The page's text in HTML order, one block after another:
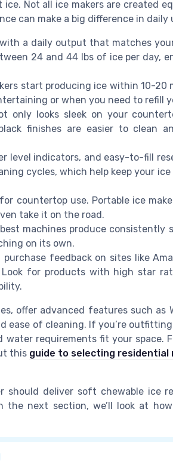
Not all ice makers are created
can make a big difference in daily
a daily output that matches
24 and 44 lbs of ice per day,
start producing ice within 10-20
or when you need to refill
only looks sleek on your
finishes are easier to clean
level indicators, and easy-to-fill
cycles, which help keep your
countertop use. Portable ice
take it on the road.
machines produce consistently
on its own.
purchase feedback on sites like
for products with high star
offer advanced features such as
ease of cleaning. If you’re
water requirements fit your space.
this guide to selecting
deliver soft chewable ice
next section, we’ll look at